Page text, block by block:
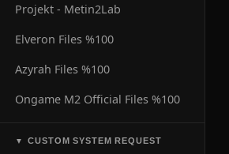
Projekt - Metin2Lab
Elveron Files %100
Azyrah Files %100
Ongame M2 Official Files %100
▼ CUSTOM SYSTEM REQUEST